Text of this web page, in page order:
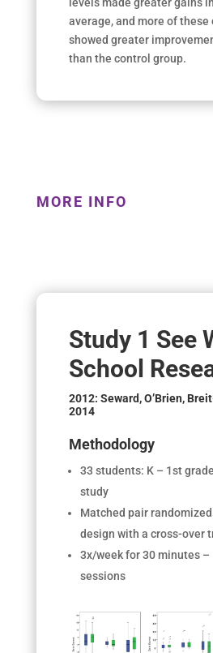
average, and more of these
showed greater
than the control group.
MORE INFO
Study 1 See
School
2012: Seward, O’Brien,
2014
Methodology
33 students: K – 1st
study
Matched pair
design with a cross-over
3x/week for 30 minutes –
sessions